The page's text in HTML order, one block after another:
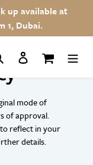
up available at
1, Dubai.
Search Log in Cart
mode of
of approval.
reflect in your
details.